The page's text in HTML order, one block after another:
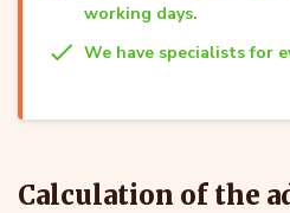
working days.
We have specialists for
Calculation of the